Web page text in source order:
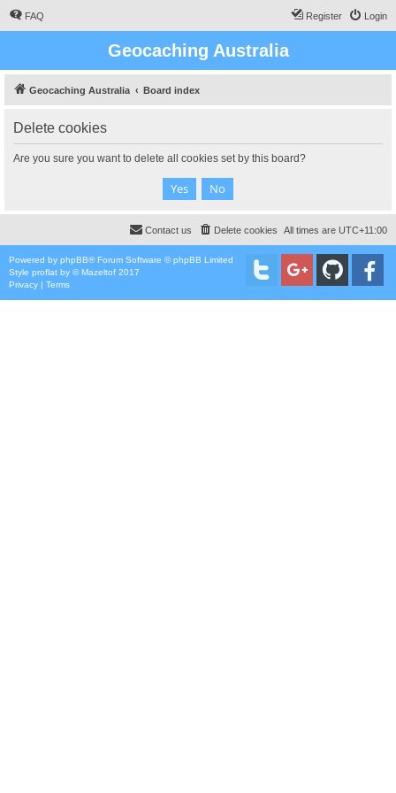
FAQ Login
Register
Geocaching Australia
Geocaching Australia Board index
Delete cookies
Are you sure you want to delete all cookies set by this board?
All times are UTC+11:00
Delete cookies
Contact us
Powered by phpBB® Forum Software © phpBB Limited
Style proflat by ©Mazeltof 2017
Privacy | Terms